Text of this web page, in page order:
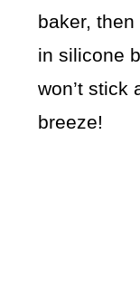
baker,
in silicone
won’t stick
breeze!